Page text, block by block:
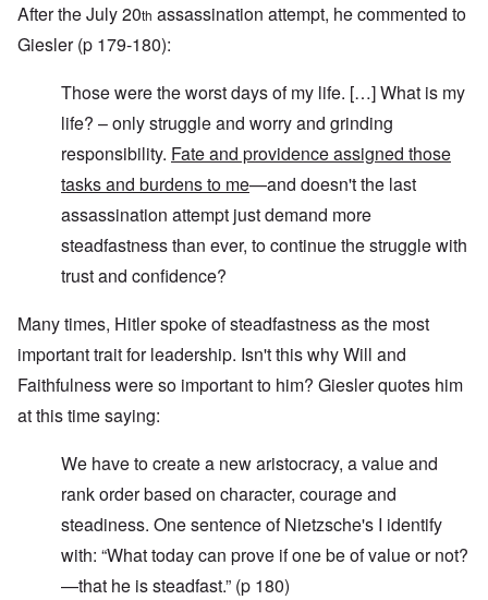
After the July 20th assassination attempt, he commented to
Giesler (p 179-180):
Those were the worst days of my life. […] What is my
life? – only struggle and worry and grinding
responsibility. Fate and providence assigned those
tasks and burdens to me—and doesn't the last
assassination attempt just demand more
steadfastness than ever, to continue the struggle with
trust and confidence?
Many times, Hitler spoke of steadfastness as the most
important trait for leadership. Isn't this why Will and
Faithfulness were so important to him? Giesler quotes him
at this time saying:
We have to create a new aristocracy, a value and
rank order based on character, courage and
steadiness. One sentence of Nietzsche's I identify
with: “What today can prove if one be of value or not?
—that he is steadfast.” (p 180)